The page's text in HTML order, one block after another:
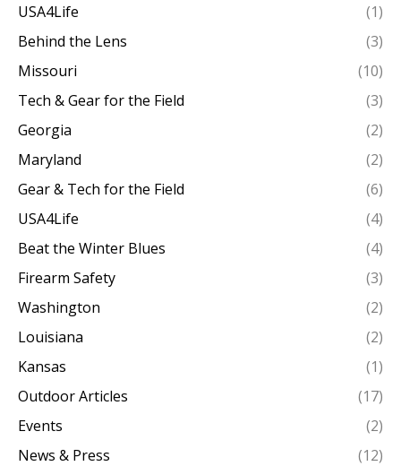
USA4Life
(1)
Behind the Lens
(3)
Missouri
(10)
Tech & Gear for the Field
(3)
Georgia
(2)
Maryland
(2)
Gear & Tech for the Field
(6)
USA4Life
(4)
Beat the Winter Blues
(4)
Firearm Safety
(3)
Washington
(2)
Louisiana
(2)
Kansas
(1)
Outdoor Articles
(17)
Events
(2)
News & Press
(12)